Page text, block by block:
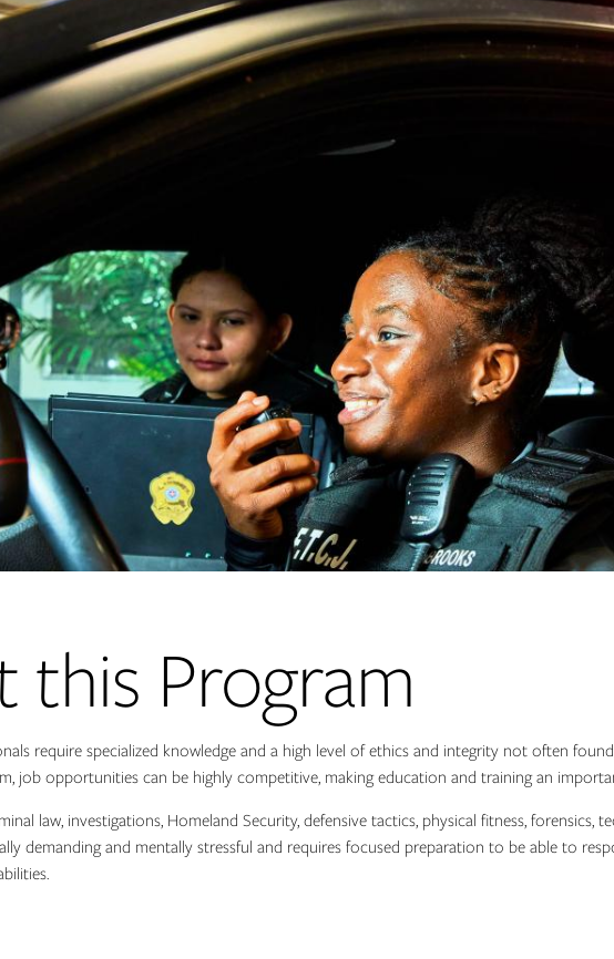
this Program
require specialized knowledge and a high level of ethics and integrity not often
job opportunities can be highly competitive, making education and training an
law, investigations, Homeland Security, defensive tactics, physical fitness,
demanding and mentally stressful and requires focused preparation to be able to